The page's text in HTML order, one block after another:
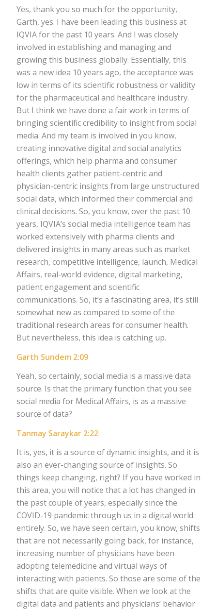
Yes, thank you so much for the opportunity,
Garth, yes. I have been leading this business at
IQVIA for the past 10 years. And I was closely
involved in establishing and managing and
growing this business globally. Essentially, this
was a new idea 10 years ago, the acceptance was
low in terms of its scientific robustness or validity
for the pharmaceutical and healthcare industry.
But I think we have done a fair work in terms of
bringing scientific credibility to insight from social
media. And my team is involved in you know,
creating innovative digital and social analytics
offerings, which help pharma and consumer
health clients gather patient-centric and
physician-centric insights from large unstructured
social data, which informed their commercial and
clinical decisions. So, you know, over the past 10
years, IQVIA’s social media intelligence team has
worked extensively with pharma clients and
delivered insights in many areas such as market
research, competitive intelligence, launch, Medical
Affairs, real-world evidence, digital marketing,
patient engagement and scientific
communications. So, it’s a fascinating area, it’s still
somewhat new as compared to some of the
traditional research areas for consumer health.
But nevertheless, this idea is catching up.
Garth Sundem 2:09
Yeah, so certainly, social media is a massive data
source. Is that the primary function that you see
social media for Medical Affairs, is as a massive
source of data?
Tanmay Saraykar 2:22
It is, yes, it is a source of dynamic insights, and it is
also an ever-changing source of insights. So
things keep changing, right? If you have worked in
this area, you will notice that a lot has changed in
the past couple of years, especially since the
COVID-19 pandemic through us in a digital world
entirely. So, we have seen certain, you know, shifts
that are not necessarily going back, for instance,
increasing number of physicians have been
adopting telemedicine and virtual ways of
interacting with patients. So those are some of the
shifts that are quite visible. When we look at the
digital data and patients and physicians’ behavior